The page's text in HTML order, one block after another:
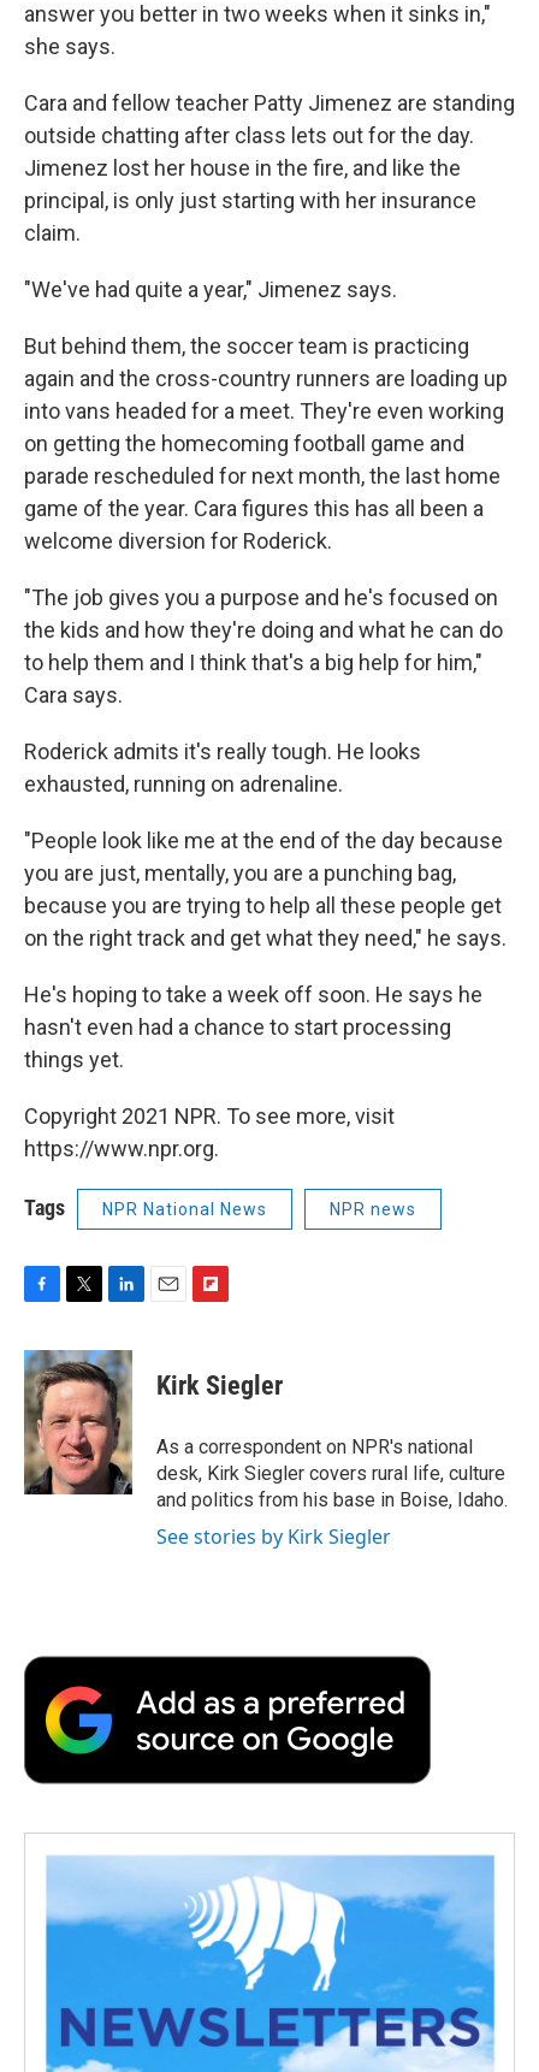
answer you better in two weeks when it sinks in,"
she says.
Cara and fellow teacher Patty Jimenez are standing
outside chatting after class lets out for the day.
Jimenez lost her house in the fire, and like the
principal, is only just starting with her insurance
claim.
"We've had quite a year," Jimenez says.
But behind them, the soccer team is practicing
again and the cross-country runners are loading up
into vans headed for a meet. They're even working
on getting the homecoming football game and
parade rescheduled for next month, the last home
game of the year. Cara figures this has all been a
welcome diversion for Roderick.
"The job gives you a purpose and he's focused on
the kids and how they're doing and what he can do
to help them and I think that's a big help for him,"
Cara says.
Roderick admits it's really tough. He looks
exhausted, running on adrenaline.
"People look like me at the end of the day because
you are just, mentally, you are a punching bag,
because you are trying to help all these people get
on the right track and get what they need," he says.
He's hoping to take a week off soon. He says he
hasn't even had a chance to start processing
things yet.
Copyright 2021 NPR. To see more, visit
https://www.npr.org.
Tags NPR National News NPR news
c
e
b
o
o
k
i
t
t
e
r
n
k
e
d
I
n
p
b
a
r
d
Kirk Siegler
As a correspondent on NPR's national
desk, Kirk Siegler covers rural life, culture
and politics from his base in Boise, Idaho.
See stories by Kirk Siegler